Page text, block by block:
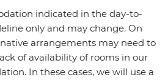
indicated in the day-to-
only and may change. On
arrangements may need to
of availability of rooms in our
In these cases, we will use a